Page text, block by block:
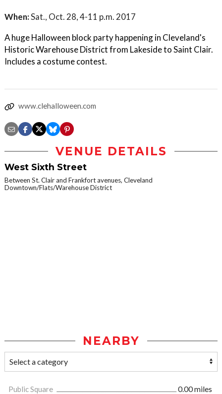
When:Sat., Oct. 28, 4-11 p.m. 2017
A huge Halloween block party happening in Cleveland's
Historic Warehouse District from Lakeside to Saint Clair.
Includes a costume contest.
www.clehalloween.com
VENUE DETAILS
West Sixth Street
Between St. Clair and Frankfort avenues, Cleveland
Downtown/Flats/Warehouse District
NEARBY
Public Square
0.00 miles